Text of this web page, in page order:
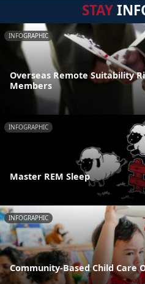
STAY
INFOGRAPHIC
Overseas Remote Suitability
Members
INFOGRAPHIC
Master REM Sleep
INFOGRAPHIC
Community-Based Child Care